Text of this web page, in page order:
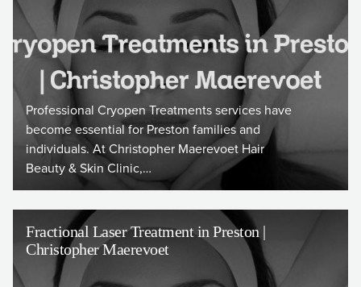
Professional Cryopen Treatments services have
become essential for Preston families and
individuals. At Christopher Maerevoet Hair
Beauty & Skin Clinic,…
Fractional Laser Treatment in Preston |
Christopher Maerevoet